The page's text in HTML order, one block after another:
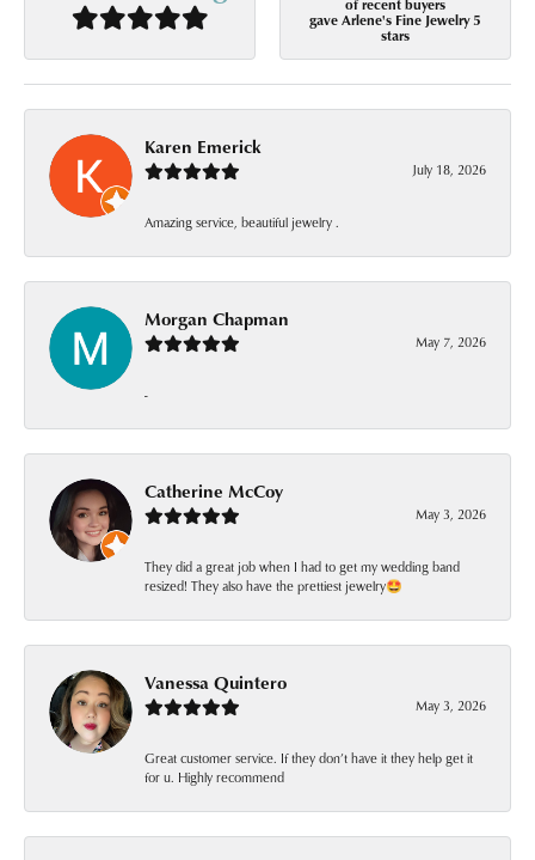
gave Arlene's Fine Jewelry 5
stars
Karen Emerick
July 18, 2026
Amazing service, beautiful jewelry .
Morgan Chapman
May 7, 2026
-
Catherine McCoy
May 3, 2026
They did a great job when I had to get my wedding band
resized! They also have the prettiest jewelry🤩
Vanessa Quintero
May 3, 2026
Great customer service. If they don’t have it they help get it
for u. Highly recommend